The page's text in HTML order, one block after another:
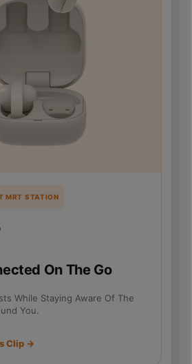
MRT STATION
On The Go
While Staying Aware Of The
You.
Clip →